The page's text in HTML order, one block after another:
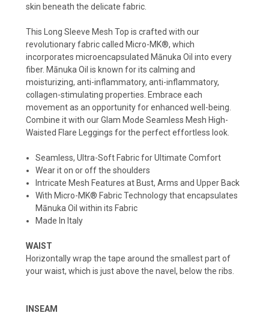
skin beneath the delicate fabric.
This Long Sleeve Mesh Top is crafted with our
revolutionary fabric called Micro-MK®, which
incorporates microencapsulated Mānuka Oil into every
fiber. Mānuka Oil is known for its calming and
moisturizing, anti-inflammatory, anti-inflammatory,
collagen-stimulating properties. Embrace each
movement as an opportunity for enhanced well-being.
Combine it with our Glam Mode Seamless Mesh High-
Waisted Flare Leggings for the perfect effortless look.
Seamless, Ultra-Soft Fabric for Ultimate Comfort
Wear it on or off the shoulders
Intricate Mesh Features at Bust, Arms and Upper Back
With Micro-MK® Fabric Technology that encapsulates
Mānuka Oil within its Fabric
Made In Italy
WAIST
Horizontally wrap the tape around the smallest part of
your waist, which is just above the navel, below the ribs.
INSEAM